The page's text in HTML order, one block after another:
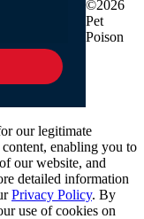
©2026
Pet
Poison
our legitimate
enabling you to
our website, and
detailed information
Privacy Policy. By
use of cookies on